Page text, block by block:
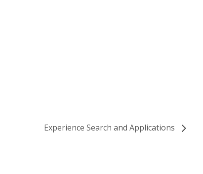
Experience Search and Applications